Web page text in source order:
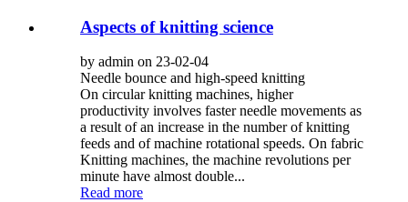
Aspects of knitting science
by admin on 23-02-04
Needle bounce and high-speed knitting
On circular knitting machines, higher
productivity involves faster needle movements as
a result of an increase in the number of knitting
feeds and of machine rotational speeds. On fabric
Knitting machines, the machine revolutions per
minute have almost double...
Read more